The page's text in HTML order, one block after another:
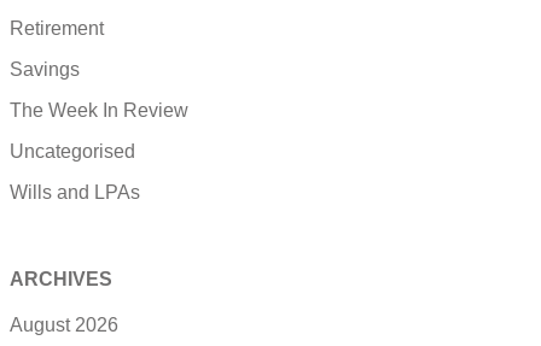
Retirement
Savings
The Week In Review
Uncategorised
Wills and LPAs
ARCHIVES
August 2026